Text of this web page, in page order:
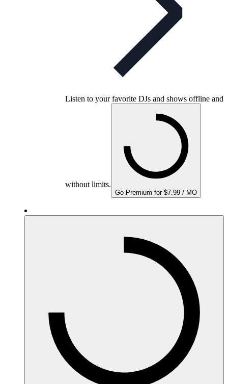
Listen to your favorite DJs and shows offline and
without limits.
Go Premium for $7.99 / MO